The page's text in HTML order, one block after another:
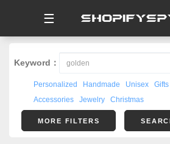
☰
Keyword：
Personalized Handmade Unisex Gifts
Accessories
Jewelry Christmas
MORE FILTERS